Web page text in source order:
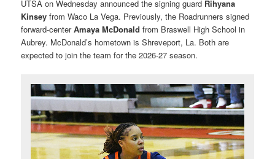
UTSA on Wednesday announced the signing guard Rihyana
Kinsey from Waco La Vega. Previously, the Roadrunners signed
forward-centerAmaya McDonald from Braswell High School in
Aubrey. McDonald’s hometown is Shreveport, La. Both are
expected to join the team for the 2026-27 season.